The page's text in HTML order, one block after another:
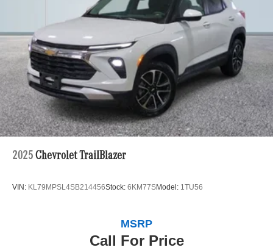
2025 Chevrolet TrailBlazer
VIN: KL79MPSL4SB214456Stock: 6KM77SModel: 1TU56
Call For Price
MSRP